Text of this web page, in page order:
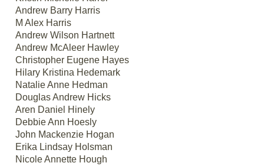
Andrew Barry Harris
M Alex Harris
Andrew Wilson Hartnett
Andrew McAleer Hawley
Christopher Eugene Hayes
Hilary Kristina Hedemark
Natalie Anne Hedman
Douglas Andrew Hicks
Aren Daniel Hinely
Debbie Ann Hoesly
John Mackenzie Hogan
Erika Lindsay Holsman
Nicole Annette Hough